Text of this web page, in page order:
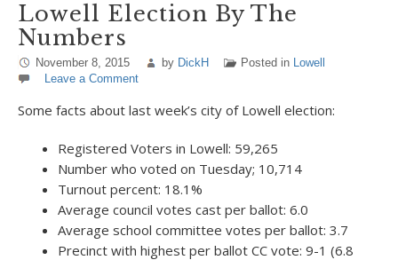
Lowell Election By The
Numbers
November 8, 2015 by DickH Posted in Lowell
Leave a Comment
Some facts about last week’s city of Lowell election:
Registered Voters in Lowell: 59,265
Number who voted on Tuesday; 10,714
Turnout percent: 18.1%
Average council votes cast per ballot: 6.0
Average school committee votes per ballot: 3.7
Precinct with highest per ballot CC vote: 9-1 (6.8